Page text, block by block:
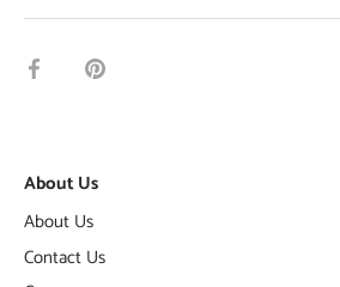
Pin
About Us
About Us
Contact Us